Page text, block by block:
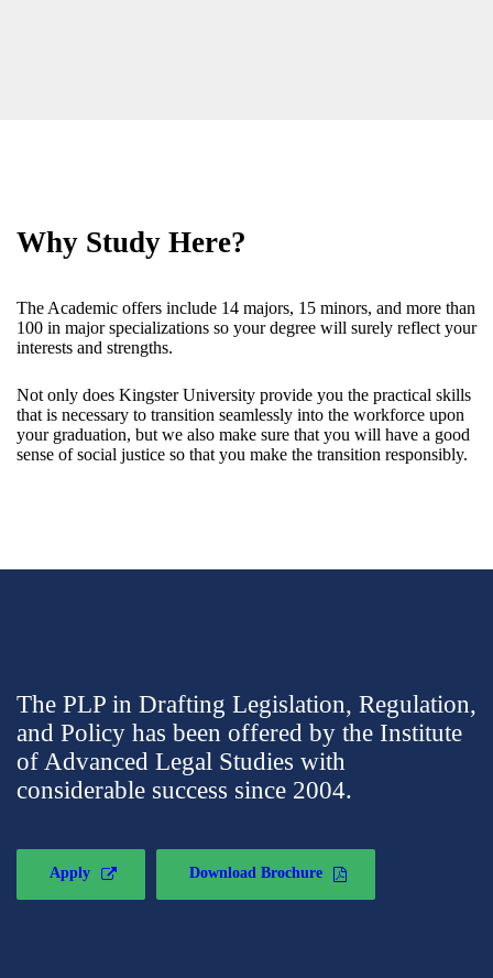
Why Study Here?
The Academic offers include 14 majors, 15 minors, and more than
100 in major specializations so your degree will surely reflect your
interests and strengths.
Not only does Kingster University provide you the practical skills
that is necessary to transition seamlessly into the workforce upon
your graduation, but we also make sure that you will have a good
sense of social justice so that you make the transition responsibly.
The PLP in Drafting Legislation, Regulation,
and Policy has been offered by the Institute
of Advanced Legal Studies with
considerable success since 2004.
Apply Download Brochure